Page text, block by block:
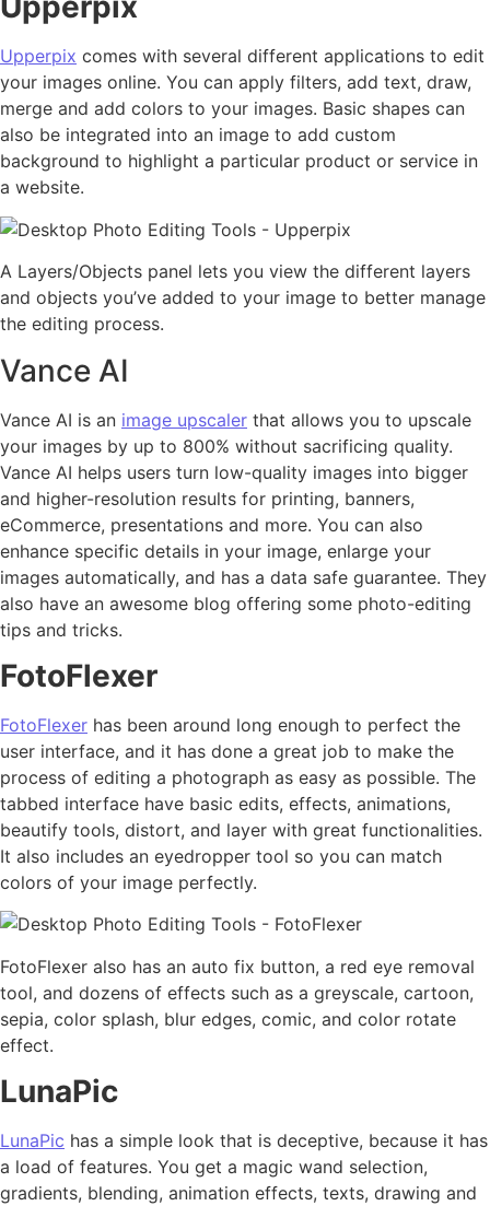
Upperpix comes with several different applications to edit
your images online. You can apply filters, add text, draw,
merge and add colors to your images. Basic shapes can
also be integrated into an image to add custom
background to highlight a particular product or service in
a website.
A Layers/Objects panel lets you view the different layers
and objects you’ve added to your image to better manage
the editing process.
Vance AI
Vance AI is an image upscaler that allows you to upscale
your images by up to 800% without sacrificing quality.
Vance AI helps users turn low-quality images into bigger
and higher-resolution results for printing, banners,
eCommerce, presentations and more. You can also
enhance specific details in your image, enlarge your
images automatically, and has a data safe guarantee. They
also have an awesome blog offering some photo-editing
tips and tricks.
FotoFlexer
FotoFlexer has been around long enough to perfect the
user interface, and it has done a great job to make the
process of editing a photograph as easy as possible. The
tabbed interface have basic edits, effects, animations,
beautify tools, distort, and layer with great functionalities.
It also includes an eyedropper tool so you can match
colors of your image perfectly.
FotoFlexer also has an auto fix button, a red eye removal
tool, and dozens of effects such as a greyscale, cartoon,
sepia, color splash, blur edges, comic, and color rotate
effect.
LunaPic
LunaPic has a simple look that is deceptive, because it has
a load of features. You get a magic wand selection,
gradients, blending, animation effects, texts, drawing and